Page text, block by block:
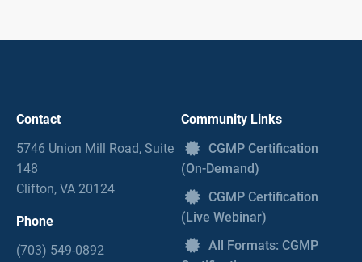
Contact
5746 Union Mill Road, Suite
148
Clifton, VA 20124
Phone
(703) 549-0892
Community Links
CGMP Certification
(On-Demand)
CGMP Certification
(Live Webinar)
All Formats: CGMP